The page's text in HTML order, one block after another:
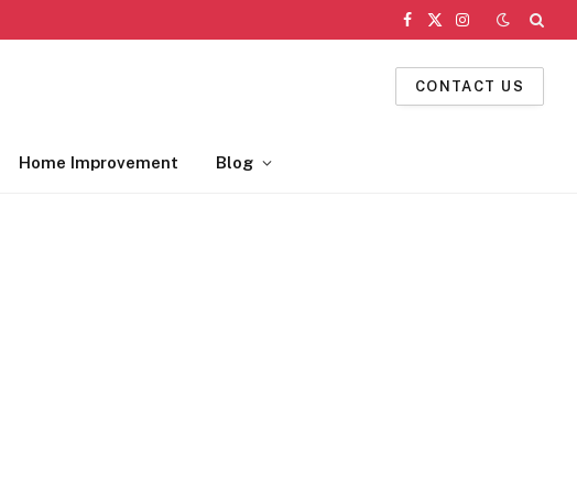
Facebook
X
Instagram
CONTACT US
Home Improvement Blog